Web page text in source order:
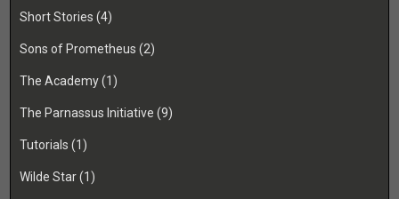
Short Stories (4)
Sons of Prometheus (2)
The Academy(1)
The Parnassus Initiative (9)
Tutorials (1)
Wilde Star(1)